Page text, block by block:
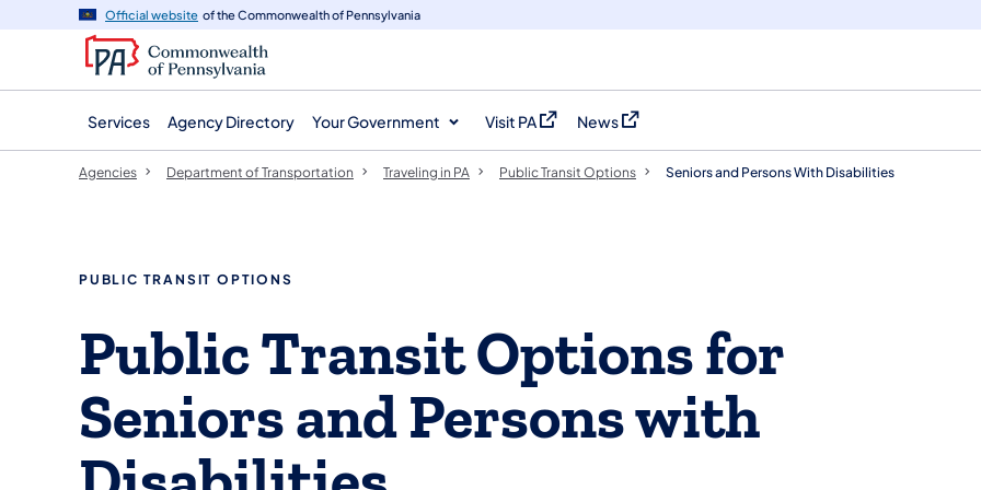
navigation
content
Official website of the Commonwealth of Pennsylvania
Services Agency Directory Your Government Visit PA
(opens in a new tab)
News
(opens in a new tab)
Agencies Department of Transportation Traveling in PA Public Transit Options Seniors and Persons With Disabilities
PUBLIC TRANSIT OPTIONS
Public Transit Options for
Seniors and Persons with